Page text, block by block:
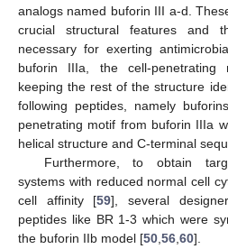
analogs named buforin III a-d.
crucial structural features and
necessary for exerting
buforin IIIa, the cell-penetrating
keeping the rest of the structure
following peptides, namely
penetrating motif from buforin IIIa
helical structure and C-terminal
Furthermore, to obtain
systems with reduced normal cell
cell affinity [59], several
peptides like BR 1-3 which were
the buforin IIb model [50 56 60].